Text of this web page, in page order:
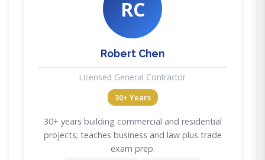
RC
Robert Chen
Licensed General Contractor
30+ Years
30+ years building commercial and residential
projects; teaches business and law plus trade
exam prep.